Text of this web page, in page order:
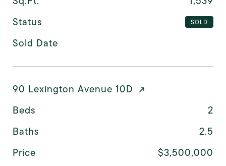
Status
SOLD
Sold Date
90 Lexington Avenue 10D
Beds
2
Baths
2.5
Price
$3,500,000